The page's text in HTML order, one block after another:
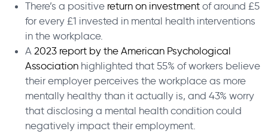
There’s a positive return on investment of around £5
for every £1 invested in mental health interventions
in the workplace.
A 2023 report by the American Psychological
Association highlighted that 55% of workers believe
their employer perceives the workplace as more
mentally healthy than it actually is, and 43% worry
that disclosing a mental health condition could
negatively impact their employment.